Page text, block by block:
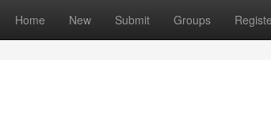
Home New Submit Groups